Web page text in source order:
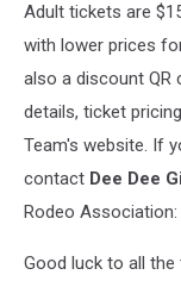
Adult tickets are
with lower prices
also a discount QR
details, ticket
Team's website. If
contact Dee Dee
Rodeo
Good luck to all